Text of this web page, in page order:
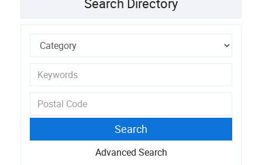
Advanced Search